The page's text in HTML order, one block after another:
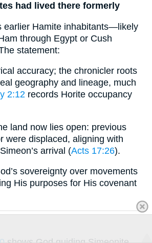
had lived there formerly
earlier Hamite inhabitants—likely
through Egypt or Cush
statement:
accuracy; the chronicler roots
geography and lineage, much
2:12 records Horite occupancy
land now lies open: previous
were displaced, aligning with
arrival (Acts 17:26).
sovereignty over movements
His purposes for His covenant